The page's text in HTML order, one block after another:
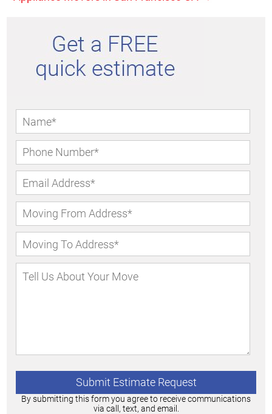
By submitting this form you agree to receive communications
via call, text, and email.